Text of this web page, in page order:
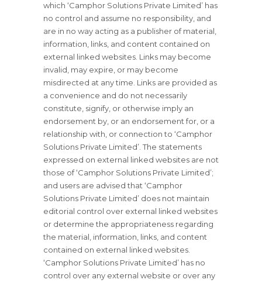
which ‘Camphor Solutions Private Limited’ has
no control and assume no responsibility, and
are in no way acting as a publisher of material,
information, links, and content contained on
external linked websites. Links may become
invalid, may expire, or may become
misdirected at any time. Links are provided as
a convenience and do not necessarily
constitute, signify, or otherwise imply an
endorsement by, or an endorsement for, or a
relationship with, or connection to ‘Camphor
Solutions Private Limited’. The statements
expressed on external linked websites are not
those of ‘Camphor Solutions Private Limited’;
and users are advised that ‘Camphor
Solutions Private Limited’ does not maintain
editorial control over external linked websites
or determine the appropriateness regarding
the material, information, links, and content
contained on external linked websites.
‘Camphor Solutions Private Limited’ has no
control over any external website or over any